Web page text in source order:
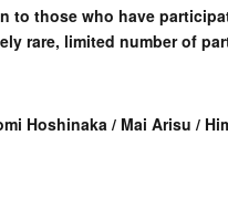
to those who have
rare, limited number of
Hoshinaka / Mai Arisu /